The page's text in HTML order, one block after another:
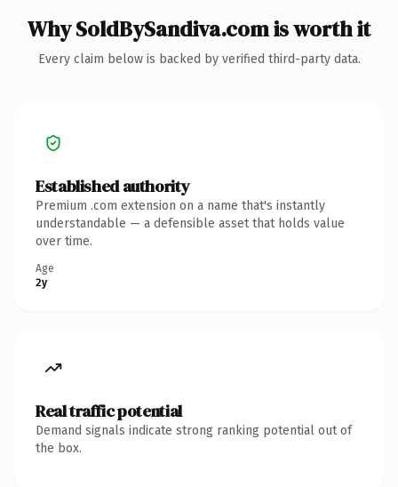
Why SoldBySandiva.com is worth it
Every claim below is backed by verified third-party data.
Established authority
Premium .com extension on a name that's instantly
understandable — a defensible asset that holds value
over time.
Age
2y
Real traffic potential
Demand signals indicate strong ranking potential out of
the box.